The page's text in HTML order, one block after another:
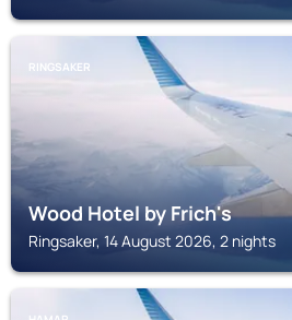
RINGSAKER
Wood Hotel by Frich's
Ringsaker, 14 August 2026, 2 nights